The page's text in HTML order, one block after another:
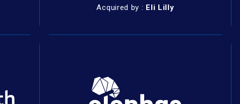
Acquired by : Eli Lilly